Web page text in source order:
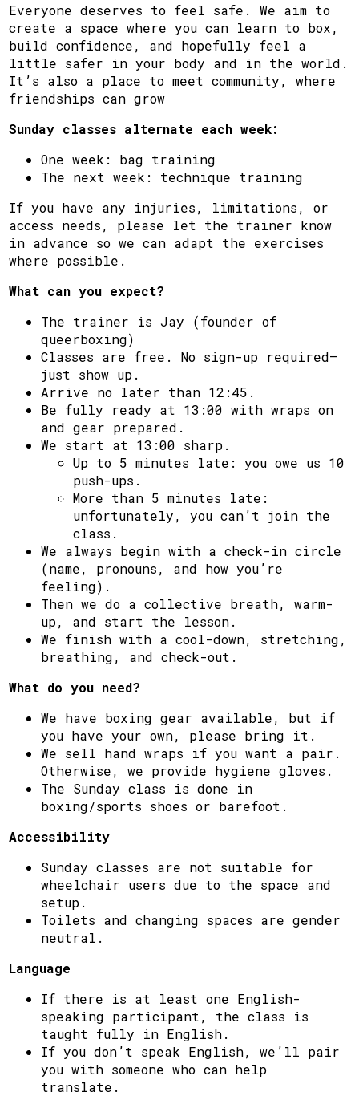
Everyone deserves to feel safe. We aim to
create a space where you can learn to box,
build confidence, and hopefully feel a
little safer in your body and in the world.
It’s also a place to meet community, where
friendships can grow
Sunday classes alternate each week:
One week: bag training
The next week: technique training
If you have any injuries, limitations, or
access needs, please let the trainer know
in advance so we can adapt the exercises
where possible.
What can you expect?
The trainer is Jay (founder of
queerboxing)
Classes are free. No sign-up required—
just show up.
Arrive no later than 12:45.
Be fully ready at 13:00 with wraps on
and gear prepared.
We start at 13:00 sharp.
Up to 5 minutes late: you owe us 10
push-ups.
More than 5 minutes late:
unfortunately, you can’t join the
class.
We always begin with a check-in circle
(name, pronouns, and how you’re
feeling).
Then we do a collective breath, warm-
up, and start the lesson.
We finish with a cool-down, stretching,
breathing, and check-out.
What do you need?
We have boxing gear available, but if
you have your own, please bring it.
We sell hand wraps if you want a pair.
Otherwise, we provide hygiene gloves.
The Sunday class is done in
boxing/sports shoes or barefoot.
Accessibility
Sunday classes are not suitable for
wheelchair users due to the space and
setup.
Toilets and changing spaces are gender
neutral.
Language
If there is at least one English-
speaking participant, the class is
taught fully in English.
If you don’t speak English, we’ll pair
you with someone who can help
translate.